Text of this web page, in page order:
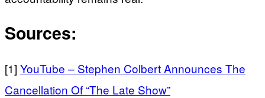
Sources:
[1] YouTube – Stephen Colbert Announces The
Cancellation Of “The Late Show”